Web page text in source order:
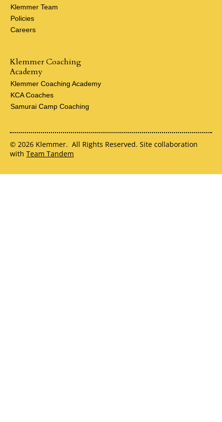
Klemmer Team
Policies
Careers
Klemmer Coaching
Academy
Klemmer Coaching Academy
KCA Coaches
Samurai Camp Coaching
© 2026 Klemmer. All Rights Reserved. Site collaboration
with Team Tandem